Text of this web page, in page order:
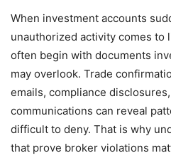
When investment accounts
unauthorized activity comes to
often begin with documents
may overlook. Trade
emails, compliance
communications can reveal
difficult to deny. That is why
that prove broker violations